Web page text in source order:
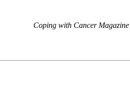
Coping with Cancer Magazine